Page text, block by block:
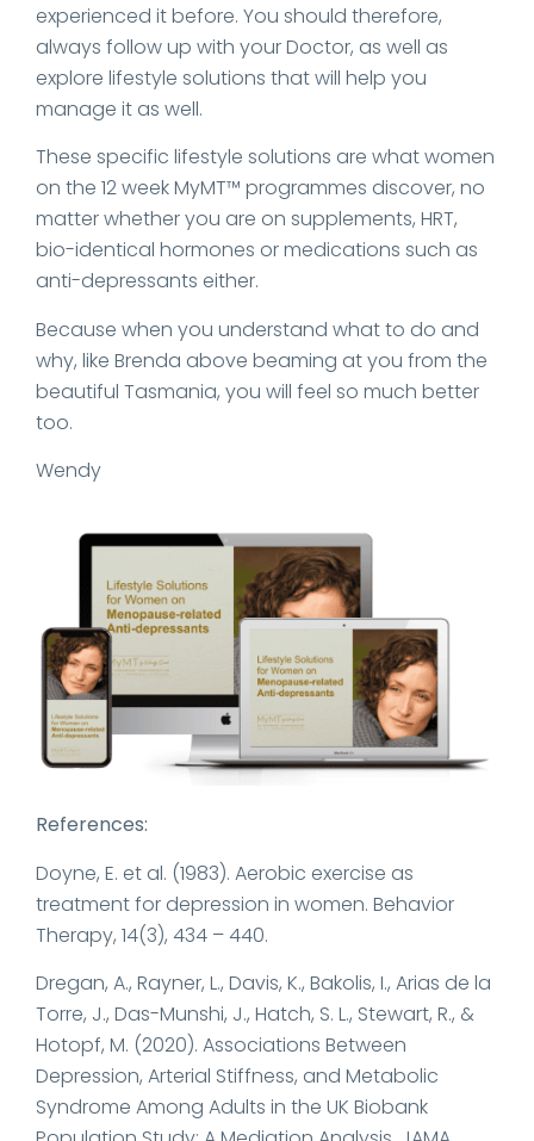
experienced it before. You should therefore,
always follow up with your Doctor, as well as
explore lifestyle solutions that will help you
manage it as well.
These specific lifestyle solutions are what women
on the 12 week MyMT™ programmes discover, no
matter whether you are on supplements, HRT,
bio-identical hormones or medications such as
anti-depressants either.
Because when you understand what to do and
why, like Brenda above beaming at you from the
beautiful Tasmania, you will feel so much better
too.
Wendy
References:
Doyne, E. et al. (1983). Aerobic exercise as
treatment for depression in women. Behavior
Therapy, 14(3), 434 – 440.
Dregan, A., Rayner, L., Davis, K., Bakolis, I., Arias de la
Torre, J., Das-Munshi, J., Hatch, S. L., Stewart, R., &
Hotopf, M. (2020). Associations Between
Depression, Arterial Stiffness, and Metabolic
Syndrome Among Adults in the UK Biobank